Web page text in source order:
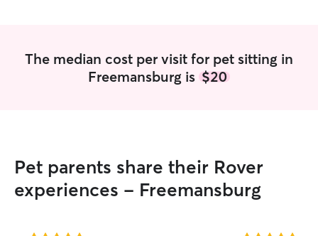
cats of my own,
The median cost per visit for pet sitting in
Freemansburg is $20
Pet parents share their Rover
experiences - Freemansburg